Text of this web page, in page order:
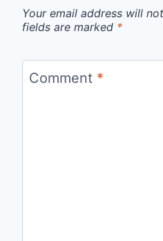
Your email address will
fields are marked *
Comment *